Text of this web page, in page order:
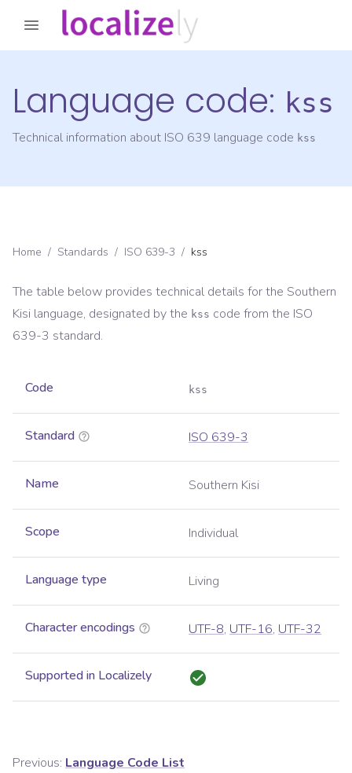
Language code: kss
Technical information about ISO 639 language code kss
Home / Standards / ISO 639-3 / kss
The table below provides technical details for the Southern
Kisi language, designated by the kss code from the ISO
639-3 standard.
Code kss
Standard ISO 639-3
Name Southern Kisi
Scope Individual
Language type Living
Character encodings UTF-8, UTF-16, UTF-32
Supported in Localizely
Previous: Language Code List